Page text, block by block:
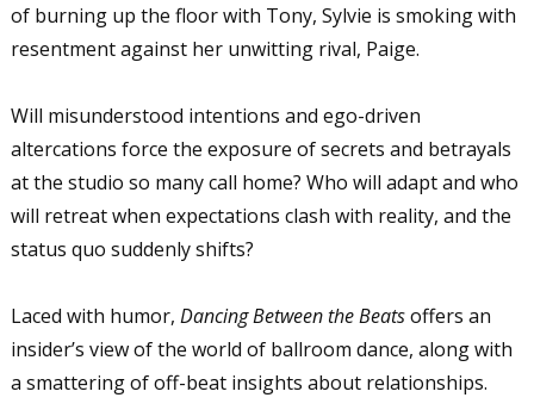
of burning up the floor with Tony, Sylvie is smoking with
resentment against her unwitting rival, Paige.
Will misunderstood intentions and ego-driven
altercations force the exposure of secrets and betrayals
at the studio so many call home? Who will adapt and who
will retreat when expectations clash with reality, and the
status quo suddenly shifts?
Laced with humor, Dancing Between the Beatsoffers an
insider’s view of the world of ballroom dance, along with
a smattering of off-beat insights about relationships.